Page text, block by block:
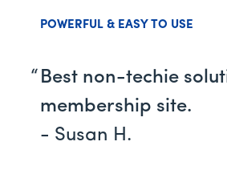
POWERFUL & EASY TO USE
Best non-techie
membership site.
- Susan H.